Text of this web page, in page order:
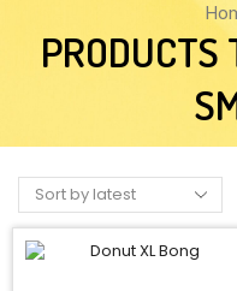
PRODUCTS